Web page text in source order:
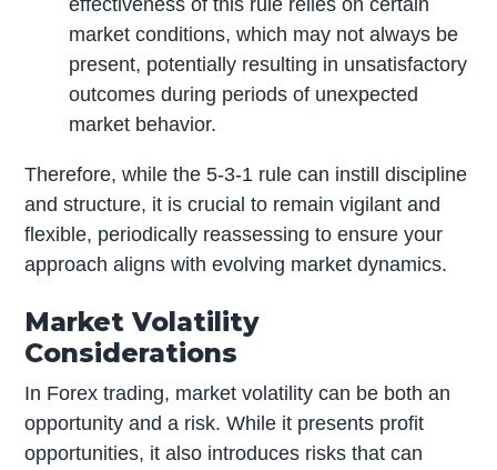
market conditions, which may not always be
present, potentially resulting in unsatisfactory
outcomes during periods of unexpected
market behavior.
Therefore, while the 5-3-1 rule can instill discipline
and structure, it is crucial to remain vigilant and
flexible, periodically reassessing to ensure your
approach aligns with evolving market dynamics.
Market Volatility
Considerations
In Forex trading, market volatility can be both an
opportunity and a risk. While it presents profit
opportunities, it also introduces risks that can